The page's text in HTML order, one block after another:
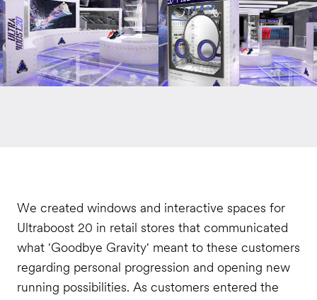
We created windows and interactive spaces for
Ultraboost 20 in retail stores that communicated
what 'Goodbye Gravity' meant to these customers
regarding personal progression and opening new
running possibilities. As customers entered the